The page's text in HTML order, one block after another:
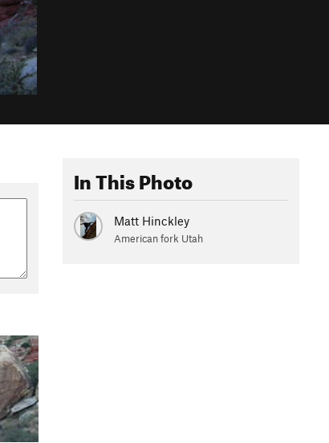
In This Photo
Matt Hinckley
American fork Utah